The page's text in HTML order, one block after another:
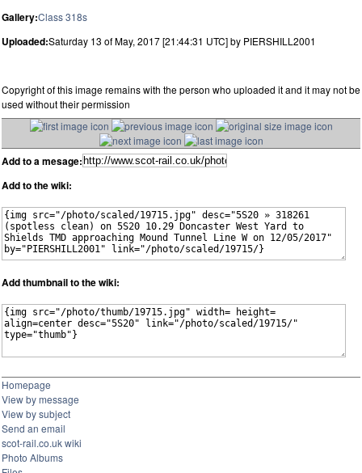
Gallery:Class 318s
Uploaded:Saturday 13 of May, 2017 [21:44:31 UTC] by PIERSHILL2001
Copyright of this image remains with the person who uploaded it and it may not be
used without their permission
Add to a mesage:
Add to the wiki:
Add thumbnail to the wiki:
Homepage
View by message
View by subject
Send an email
scot-rail.co.uk wiki
Photo Albums